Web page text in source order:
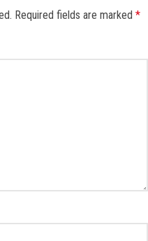
Required fields are marked *